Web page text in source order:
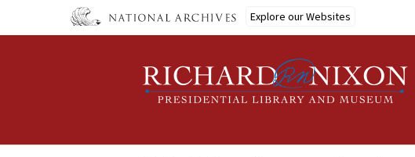
main
Explore our Websites